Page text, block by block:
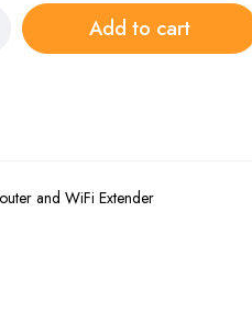
Add to cart
and WiFi Extender